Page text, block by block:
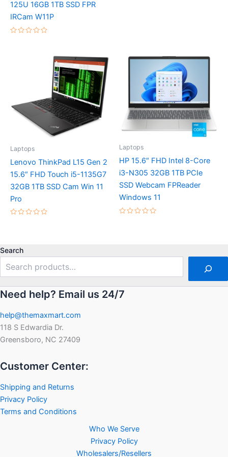
125U 16GB 1TB SSD FPR
IRCam W11P
Laptops
Lenovo ThinkPad L15 Gen 2
15.6″ FHD Touch i5-1135G7
32GB 1TB SSD Cam Win 11
Pro
Laptops
HP 15.6″ FHD Intel 8-Core
i3-N305 32GB 1TB PCIe
SSD Webcam FPReader
Windows 11
Search
Need help? Email us 24/7
help@themaxmart.com
118 S Edwardia Dr.
Greensboro, NC 27409
Customer Center:
Shipping and Returns
Privacy Policy
Terms and Conditions
Who We Serve
Privacy Policy
Wholesalers/Resellers